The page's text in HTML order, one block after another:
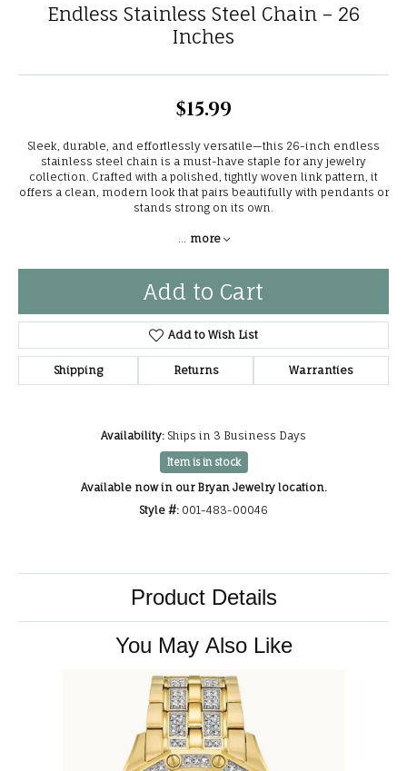
Endless Stainless Steel Chain – 26
Inches
$15.99
Sleek, durable, and effortlessly versatile—this 26-inch endless
stainless steel chain is a must-have staple for any jewelry
collection. Crafted with a polished, tightly woven link pattern, it
offers a clean, modern look that pairs beautifully with pendants or
stands strong on its own.
... more
Add to Cart
Add to Wish List
Shipping Returns Warranties
Availability: Ships in 3 Business Days
Item is in stock
Available now in our Bryan Jewelry location.
Style #: 001-483-00046
Product Details
You May Also Like